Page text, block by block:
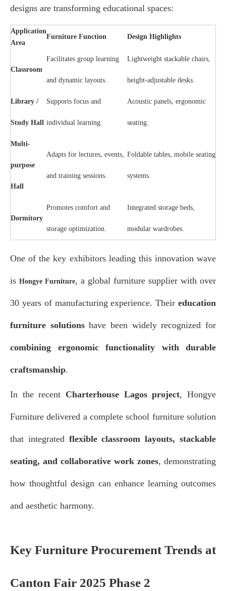
designs are transforming educational spaces:
Application
Area
Furniture Function Design Highlights
Classroom
Facilitates group learning
and dynamic layouts.
Lightweight stackable chairs,
height-adjustable desks.
Library /
Study Hall
Supports focus and
individual learning.
Acoustic panels, ergonomic
seating.
Multi-
purpose
Hall
Adapts for lectures, events,
and training sessions.
Foldable tables, mobile seating
systems.
Dormitory
Promotes comfort and
storage optimization.
Integrated storage beds,
modular wardrobes.
One of the key exhibitors leading this innovation wave
is Hongye Furniture, a global furniture supplier with over
30 years of manufacturing experience. Their education
furniture solutionshave been widely recognized for
combining ergonomic functionality with durable
craftsmanship.
In the recent Charterhouse Lagos project, Hongye
Furniture delivered a complete school furniture solution
that integrated flexible classroom layouts, stackable
seating, and collaborative work zones, demonstrating
how thoughtful design can enhance learning outcomes
and aesthetic harmony.
Key Furniture Procurement Trends at
Canton Fair 2025 Phase 2